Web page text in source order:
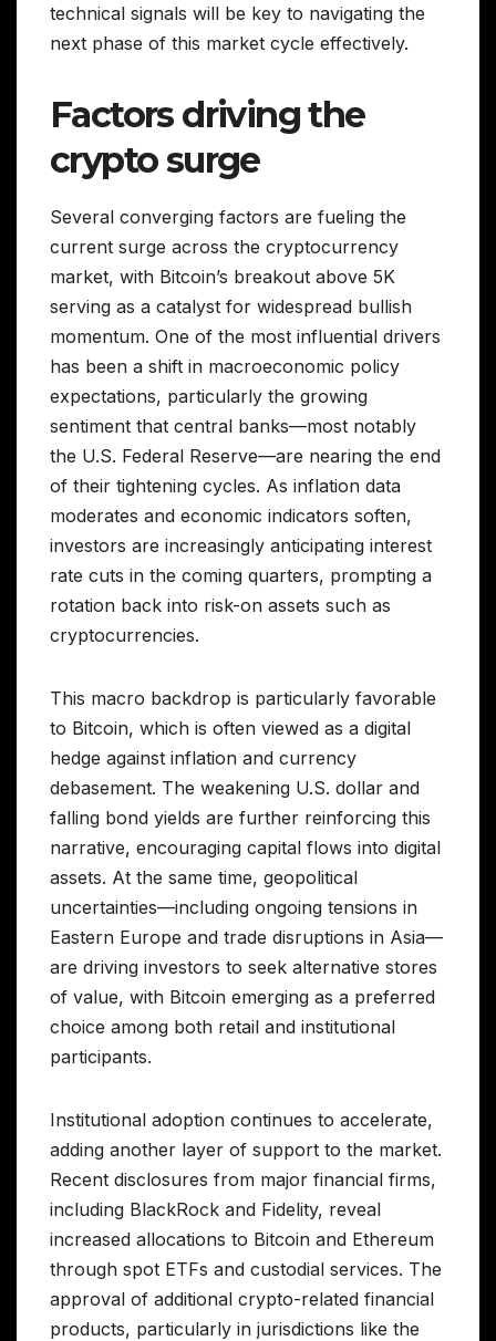
technical signals will be key to navigating the
next phase of this market cycle effectively.
Factors driving the
crypto surge
Several converging factors are fueling the
current surge across the cryptocurrency
market, with Bitcoin’s breakout above 5K
serving as a catalyst for widespread bullish
momentum. One of the most influential drivers
has been a shift in macroeconomic policy
expectations, particularly the growing
sentiment that central banks—most notably
the U.S. Federal Reserve—are nearing the end
of their tightening cycles. As inflation data
moderates and economic indicators soften,
investors are increasingly anticipating interest
rate cuts in the coming quarters, prompting a
rotation back into risk-on assets such as
cryptocurrencies.
This macro backdrop is particularly favorable
to Bitcoin, which is often viewed as a digital
hedge against inflation and currency
debasement. The weakening U.S. dollar and
falling bond yields are further reinforcing this
narrative, encouraging capital flows into digital
assets. At the same time, geopolitical
uncertainties—including ongoing tensions in
Eastern Europe and trade disruptions in Asia—
are driving investors to seek alternative stores
of value, with Bitcoin emerging as a preferred
choice among both retail and institutional
participants.
Institutional adoption continues to accelerate,
adding another layer of support to the market.
Recent disclosures from major financial firms,
including BlackRock and Fidelity, reveal
increased allocations to Bitcoin and Ethereum
through spot ETFs and custodial services. The
approval of additional crypto-related financial
products, particularly in jurisdictions like the